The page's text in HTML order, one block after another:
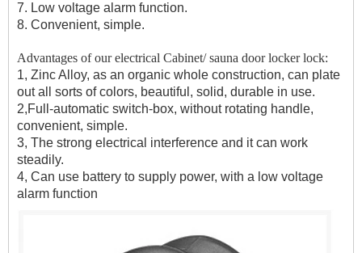
7. Low voltage alarm function.
8. Convenient, simple.
Advantages of our electrical Cabinet/ sauna door locker lock:
1, Zinc Alloy, as an organic whole construction, can plate
out all sorts of colors, beautiful, solid, durable in use.
2,Full-automatic switch-box, without rotating handle,
convenient, simple.
3, The strong electrical interference and it can work
steadily.
4, Can use battery to supply power, with a low voltage
alarm function